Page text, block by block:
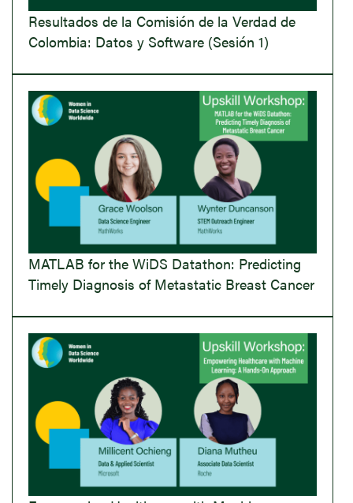
Resultados de la Comisión de la Verdad de
Colombia: Datos y Software (Sesión 1)
MATLAB for the WiDS Datathon: Predicting
Timely Diagnosis of Metastatic Breast Cancer